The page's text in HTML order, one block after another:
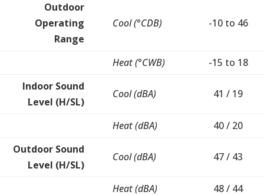
Outdoor
Operating
Range
Cool (°CDB) -10 to 46
Heat (°CWB)
-15 to 18
Indoor Sound
Level (H/SL)
Cool (dBA) 41 / 19
Heat (dBA)
40 / 20
Outdoor Sound
Level (H/SL)
Cool (dBA) 47 / 43
Heat (dBA) 48 / 44